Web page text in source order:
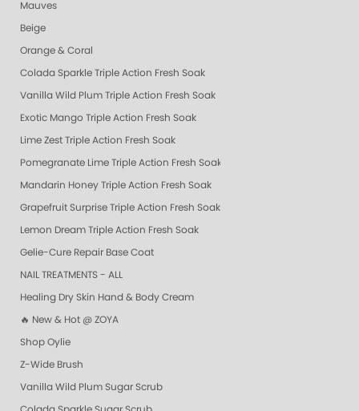
Mauves
Beige
Orange & Coral
Colada Sparkle Triple Action Fresh Soak
Vanilla Wild Plum Triple Action Fresh Soak
Exotic Mango Triple Action Fresh Soak
Lime Zest Triple Action Fresh Soak
Pomegranate Lime Triple Action Fresh Soak
Mandarin Honey Triple Action Fresh Soak
Grapefruit Surprise Triple Action Fresh Soak
Lemon Dream Triple Action Fresh Soak
Gelie-Cure Repair Base Coat
NAIL TREATMENTS - ALL
Healing Dry Skin Hand & Body Cream
🔥 New & Hot @ ZOYA
Shop Oylie
Z-Wide Brush
Vanilla Wild Plum Sugar Scrub